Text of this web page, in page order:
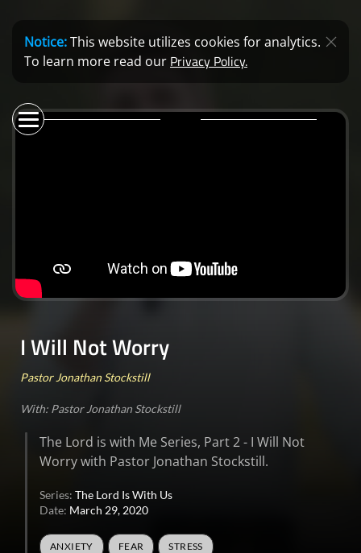
Notice:This website utilizes cookies for analytics.
To learn more read our Privacy Policy.
I Will Not Worry
Pastor Jonathan Stockstill
With: Pastor Jonathan Stockstill
The Lord is with Me Series, Part 2 - I Will Not
Worry with Pastor Jonathan Stockstill.
Series: The Lord Is With Us
Date: March 29, 2020
ANXIETY FEAR STRESS